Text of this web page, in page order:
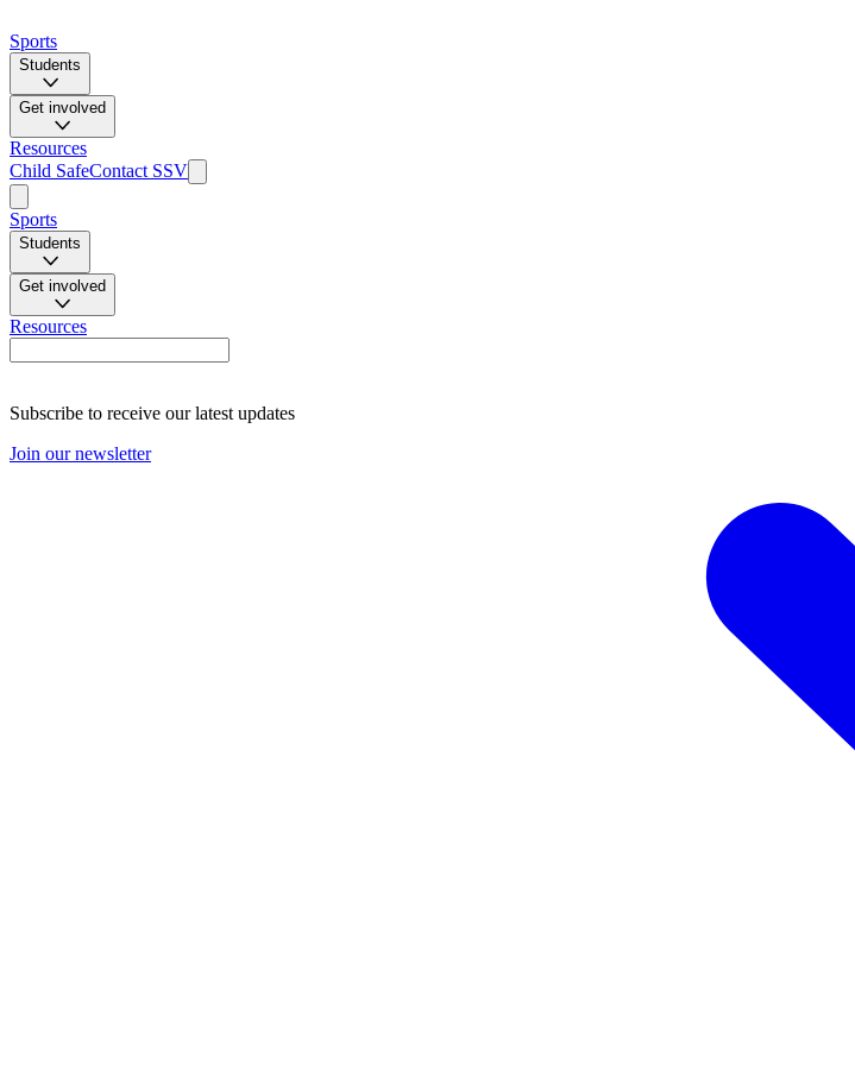
Sports
Students
Get involved
Resources
Child SafeContact SSV
Sports
Students
Get involved
Resources
Subscribe to receive our latest updates
Join our newsletter